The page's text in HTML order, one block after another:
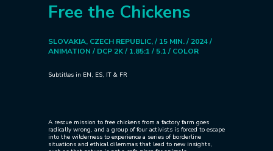
Free the Chickens
SLOVAKIA, CZECH REPUBLIC, / 15 MIN. / 2024 /
ANIMATION / DCP 2K / 1.85:1 / 5.1 / COLOR
Subtitles in EN, ES, IT & FR
A rescue mission to free chickens from a factory farm goes
radically wrong, and a group of four activists is forced to escape
into the wilderness to experience a series of borderline
situations and ethical dilemmas that lead to new insights,